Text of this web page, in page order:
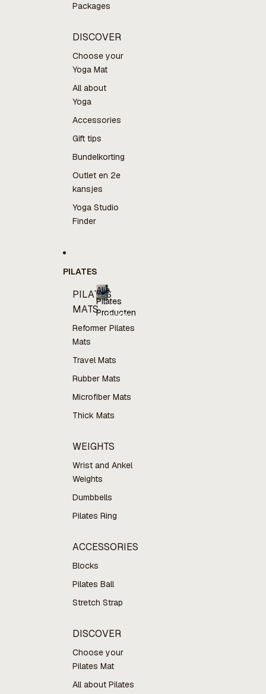
Packages
DISCOVER
Choose your
Yoga Mat
All about
Yoga
Accessories
Gift tips
Bundelkorting
Outlet en 2e
kansjes
Yoga Studio
Finder
PILATES
PILATES
MATS
Reformer Pilates
Mats
Travel Mats
Rubber Mats
Microfiber Mats
Thick Mats
WEIGHTS
Wrist and Ankel
Weights
Dumbbells
Pilates Ring
ACCESSORIES
Blocks
Pilates Ball
Stretch Strap
DISCOVER
Choose your
Pilates Mat
All about Pilates
Alle
Pilates
Producten
Alle
Pilates
Producten